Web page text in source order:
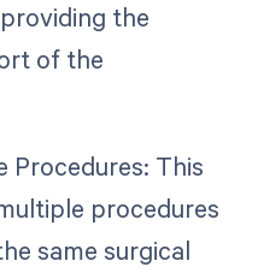
the
of the
Procedures: This
procedures
same surgical